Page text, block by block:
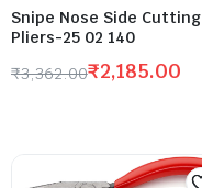
Snipe Nose Side Cutting
Pliers-25 02 140
₹3,362.00₹2,185.00